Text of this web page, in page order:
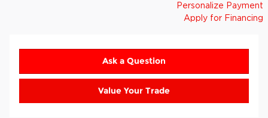
Personalize Payment
Apply for Financing
Ask a Question
Value Your Trade